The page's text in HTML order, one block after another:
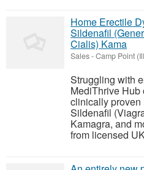
Home Erectile
Sildenafil
Cialis) Kama
Sales-Camp Point
Struggling with
MediThrive Hub
clinically
Sildenafil
Kamagra, and
from licensed